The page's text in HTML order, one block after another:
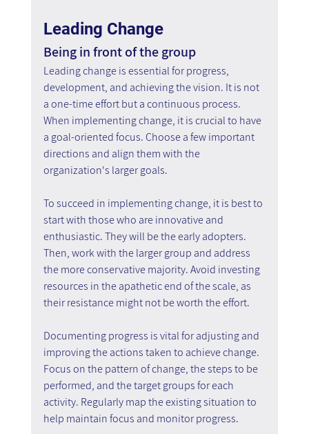
Leading Change
Being in front of the group
Leading change is essential for progress,
development, and achieving the vision. It is not
a one-time effort but a continuous process.
When implementing change, it is crucial to have
a goal-oriented focus. Choose a few important
directions and align them with the
organization's larger goals.
To succeed in implementing change, it is best to
start with those who are innovative and
enthusiastic. They will be the early adopters.
Then, work with the larger group and address
the more conservative majority. Avoid investing
resources in the apathetic end of the scale, as
their resistance might not be worth the effort.
Documenting progress is vital for adjusting and
improving the actions taken to achieve change.
Focus on the pattern of change, the steps to be
performed, and the target groups for each
activity. Regularly map the existing situation to
help maintain focus and monitor progress.